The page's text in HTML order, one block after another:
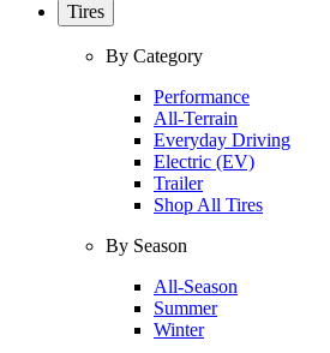
Tires
By Category
Performance
All-Terrain
Everyday Driving
Electric (EV)
Trailer
Shop All Tires
By Season
All-Season
Summer
Winter